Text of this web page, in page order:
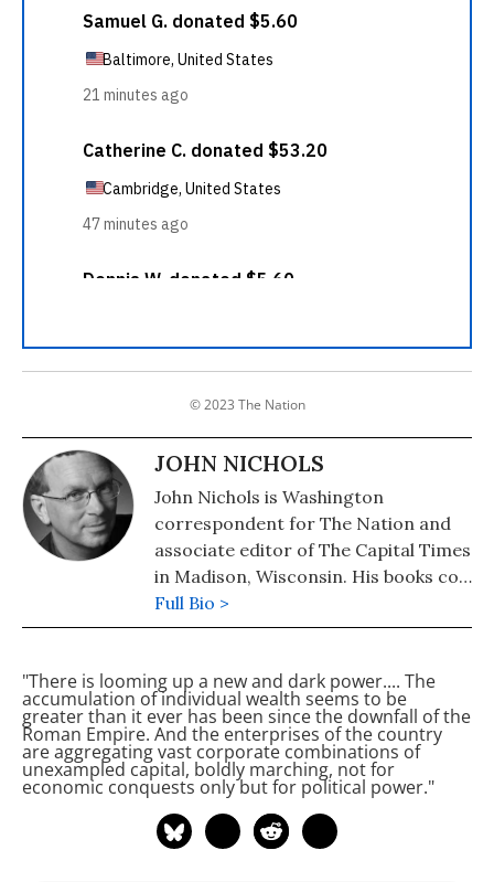
© 2023 The Nation
JOHN NICHOLS
John Nichols is Washington
correspondent for The Nation and
associate editor of The Capital Times
in Madison, Wisconsin. His books co-
authored with Robert W. McChesney
are: "Dollarocracy: How the Money
Destroying America" (2014), "The
Death and Life of American
Journalism: The Media Revolution
that Will Begin the World Again"
(2011), and "Tragedy & Farce: How
the American Media Sell Wars, Spin
Elections, and Destroy Democracy"
Full Bio >
"There is looming up a new and dark power.... The
accumulation of individual wealth seems to be
greater than it ever has been since the downfall of the
Roman Empire. And the enterprises of the country
are aggregating vast corporate combinations of
unexampled capital, boldly marching, not for
economic conquests only but for political power."